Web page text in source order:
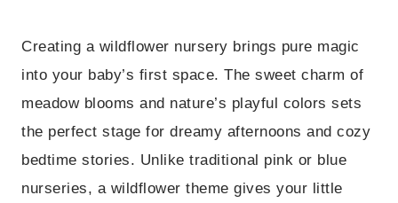
Creating a wildflower nursery brings pure magic
into your baby’s first space. The sweet charm of
meadow blooms and nature’s playful colors sets
the perfect stage for dreamy afternoons and cozy
bedtime stories. Unlike traditional pink or blue
nurseries, a wildflower theme gives your little